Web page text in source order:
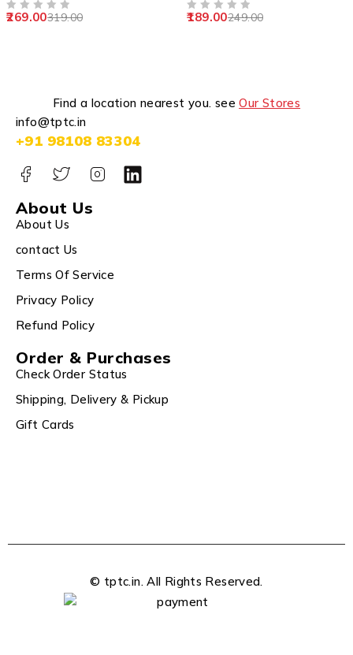
319.00
269.00 249.00
189.00
Find a location nearest you. seeOur Stores
info@tptc.in
+91 98108 83304
About Us
About Us
contact Us
Terms Of Service
Privacy Policy
Refund Policy
Order & Purchases
Check Order Status
Shipping, Delivery & Pickup
Gift Cards
© tptc.in. All Rights Reserved.